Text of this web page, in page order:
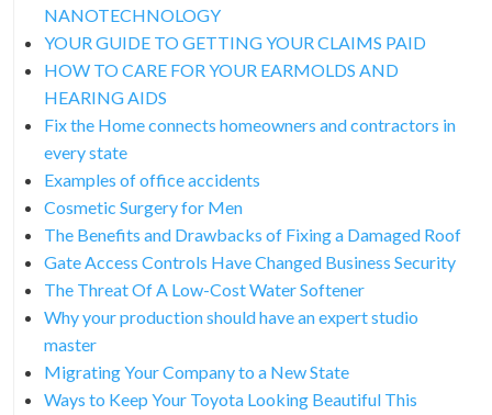
NANOTECHNOLOGY
YOUR GUIDE TO GETTING YOUR CLAIMS PAID
HOW TO CARE FOR YOUR EARMOLDS AND
HEARING AIDS
Fix the Home connects homeowners and contractors in
every state
Examples of office accidents
Cosmetic Surgery for Men
The Benefits and Drawbacks of Fixing a Damaged Roof
Gate Access Controls Have Changed Business Security
The Threat Of A Low-Cost Water Softener
Why your production should have an expert studio
master
Migrating Your Company to a New State
Ways to Keep Your Toyota Looking Beautiful This